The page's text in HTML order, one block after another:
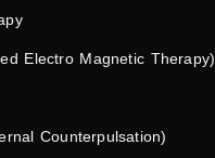
Electro Magnetic Therapy)
Counterpulsation)